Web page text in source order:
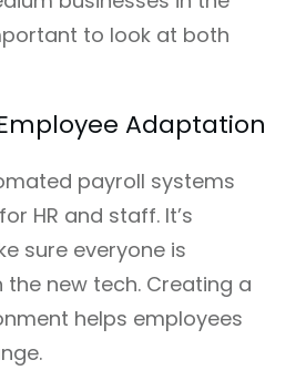
to look at both
Adaptation
payroll systems
HR and staff. It’s
sure everyone is
new tech. Creating a
helps employees